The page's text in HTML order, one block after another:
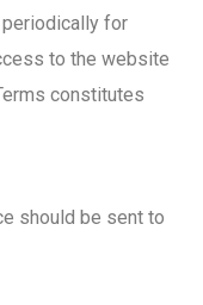
for
to the website
constitutes
should be sent to